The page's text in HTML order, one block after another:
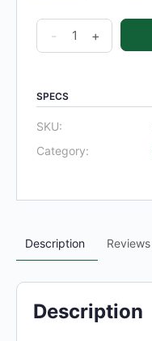
SMME
Subscription
Turnover
Above
- +
SPECS
SKU:
Category:
Description Reviews
Description